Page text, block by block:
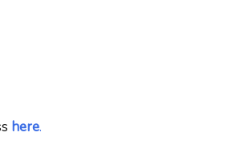
here.